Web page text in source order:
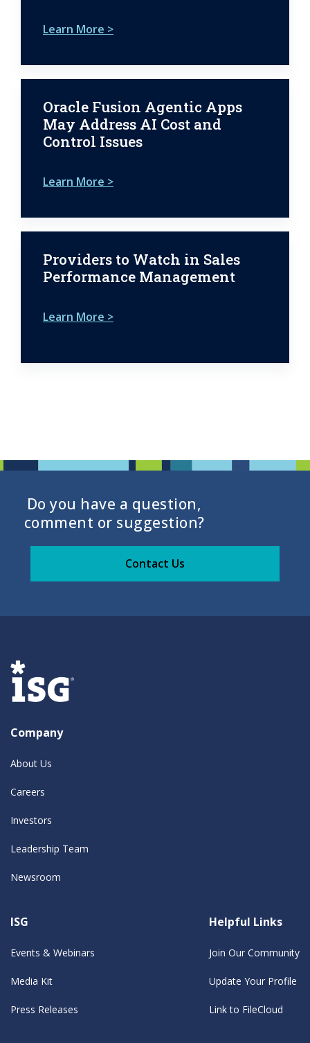
Learn More >
Oracle Fusion Agentic Apps
May Address AI Cost and
Control Issues
Learn More >
Providers to Watch in Sales
Performance Management
Learn More >
Do you have a question,
comment or suggestion?
Contact Us
Company
About Us
Careers
Investors
Leadership Team
Newsroom
ISG
Events & Webinars
Media Kit
Press Releases
Helpful Links
Join Our Community
Update Your Profile
Link to FileCloud